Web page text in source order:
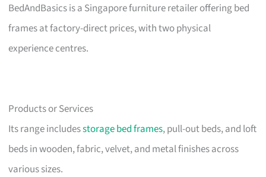
BedAndBasics is a Singapore furniture retailer offering bed
frames at factory-direct prices, with two physical
experience centres.
Products or Services
Its range includesstorage bed frames, pull-out beds, and loft
beds in wooden, fabric, velvet, and metal finishes across
various sizes.